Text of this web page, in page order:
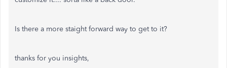
Is there a more staight forward way to get to it?
thanks for you insights,